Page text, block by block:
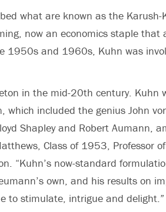
what are known as the Karush-
now an economics staple that
1950s and 1960s, Kuhn was
in the mid-20th century. Kuhn
included the genius John
Shapley and Robert Aumann,
Class of 1953, Professor
“Kuhn’s now-standard
own, and his results on
to stimulate, intrigue and delight.”